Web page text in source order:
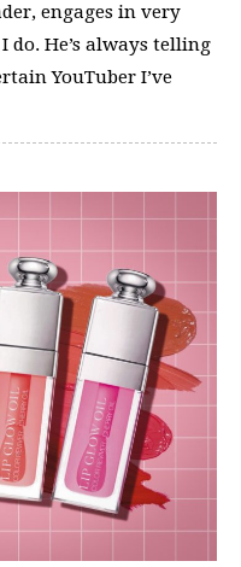
engages in very
He’s always telling
YouTuber I’ve